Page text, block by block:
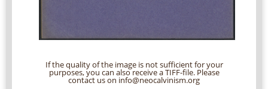
If the quality of the image is not sufficient for your
purposes, you can also receive a TIFF-file. Please
contact us on info@neocalvinism.org